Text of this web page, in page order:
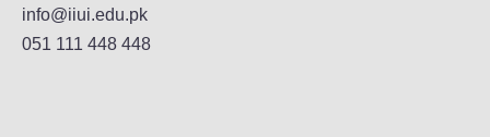
info@iiui.edu.pk
051 111 448 448